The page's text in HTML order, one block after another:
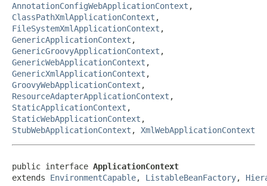
AnnotationConfigWebApplicationContext ,
ClassPathXmlApplicationContext ,
FileSystemXmlApplicationContext ,
GenericApplicationContext ,
GenericGroovyApplicationContext ,
GenericWebApplicationContext ,
GenericXmlApplicationContext ,
GroovyWebApplicationContext ,
ResourceAdapterApplicationContext ,
StaticApplicationContext ,
StaticWebApplicationContext ,
StubWebApplicationContext , XmlWebApplicationContext
public interface ApplicationContext
extends EnvironmentCapable, ListableBeanFactory,